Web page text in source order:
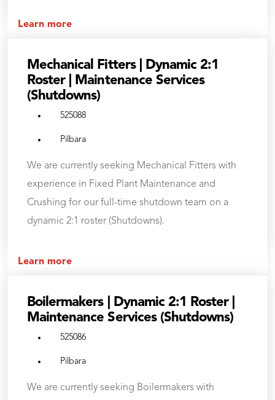
Learn more
Mechanical Fitters | Dynamic 2:1
Roster | Maintenance Services
(Shutdowns)
525088
Pilbara
We are currently seeking Mechanical Fitters with
experience in Fixed Plant Maintenance and
Crushing for our full-time shutdown team on a
dynamic 2:1 roster (Shutdowns).
Learn more
Boilermakers | Dynamic 2:1 Roster |
Maintenance Services (Shutdowns)
525086
Pilbara
We are currently seeking Boilermakers with